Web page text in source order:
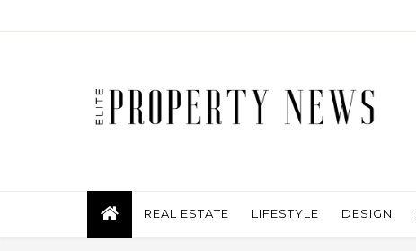
REAL ESTATE LIFESTYLE DESIGN